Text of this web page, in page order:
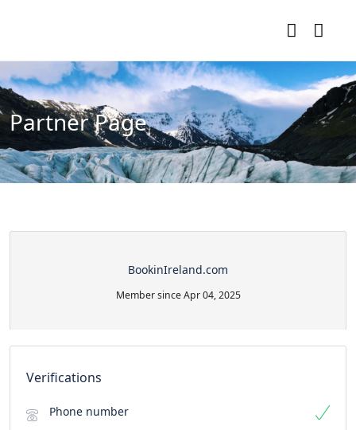
Partner Page
BookinIreland.com
Member since Apr 04, 2025
Verifications
Phone number